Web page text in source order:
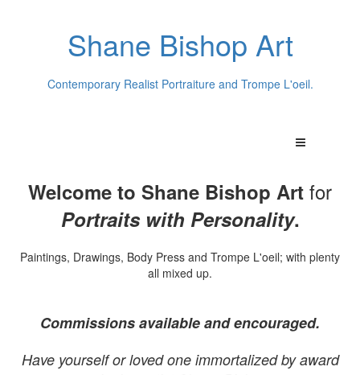
Shane Bishop Art
Contemporary Realist Portraiture and Trompe L'oeil.
Welcome to Shane Bishop Art for
Portraits with Personality.
Paintings, Drawings, Body Press and Trompe L'oeil; with plenty
all mixed up.
Commissions available and encouraged.
Have yourself or loved one immortalized by award